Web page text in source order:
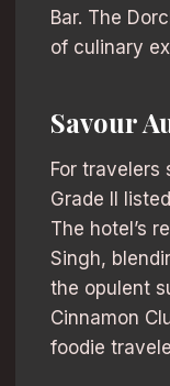
Bar. The
of culinary
Savour
For travelers
Grade II
The hotel’s
Singh,
the opulent
Cinnamon
foodie